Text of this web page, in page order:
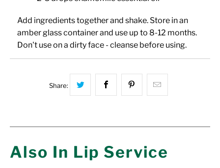
Add ingredients together and shake. Store in an
amber glass container and use up to 8-12 months.
Don't use on a dirty face - cleanse before using.
Share: Share this on Twitter
Share this on Facebook
Share this on Pinterest
Also In Lip Service